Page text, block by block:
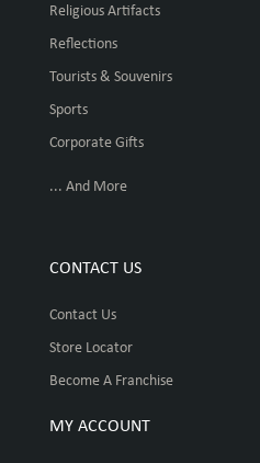
Religious Artifacts
Reflections
Tourists & Souvenirs
Sports
Corporate Gifts
... And More
CONTACT US
Contact Us
Store Locator
Become A Franchise
MY ACCOUNT